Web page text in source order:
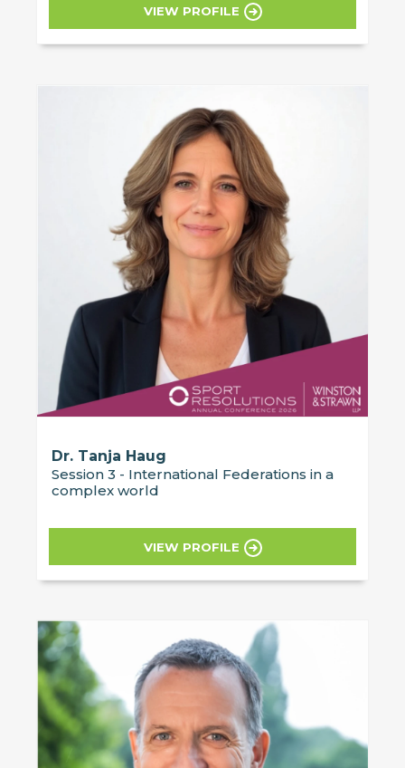
VIEW PROFILE
Dr. Tanja Haug
Session 3 - International Federations in a
complex world
VIEW PROFILE